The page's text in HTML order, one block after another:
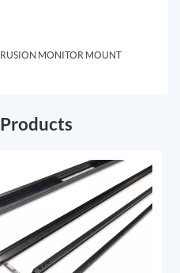
MONITOR MOUNT